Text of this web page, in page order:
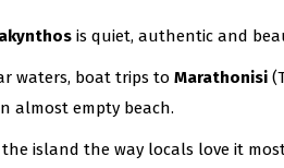
is quiet, authentic and
waters, boat trips to Marathonisi
almost empty beach.
the island the way locals love it